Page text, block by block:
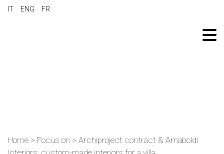
IT ENG FR
Home > Focus on > Archiproject contract & Arnaboldi